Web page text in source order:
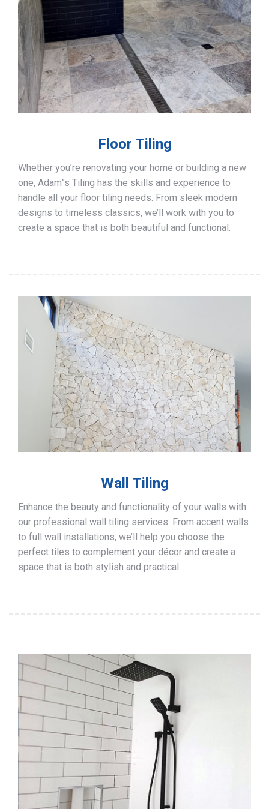
Floor Tiling
Whether you’re renovating your home or building a new
one, Adam”s Tiling has the skills and experience to
handle all your floor tiling needs. From sleek modern
designs to timeless classics, we’ll work with you to
create a space that is both beautiful and functional.
Wall Tiling
Enhance the beauty and functionality of your walls with
our professional wall tiling services. From accent walls
to full wall installations, we’ll help you choose the
perfect tiles to complement your décor and create a
space that is both stylish and practical.